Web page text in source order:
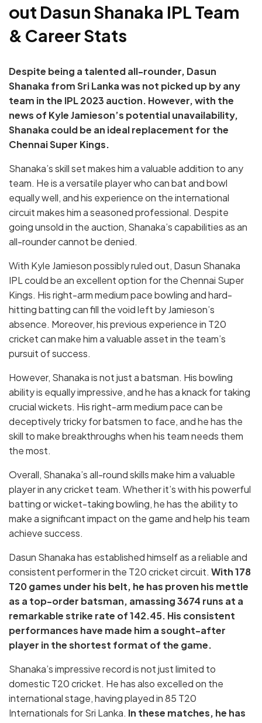
out Dasun Shanaka IPL Team
& Career Stats
Despite being a talented all-rounder, Dasun
Shanaka from Sri Lanka was not picked up by any
team in the IPL 2023 auction. However, with the
news of Kyle Jamieson’s potential unavailability,
Shanaka could be an ideal replacement for the
Chennai Super Kings.
Shanaka’s skill set makes him a valuable addition to any
team. He is a versatile player who can bat and bowl
equally well, and his experience on the international
circuit makes him a seasoned professional. Despite
going unsold in the auction, Shanaka’s capabilities as an
all-rounder cannot be denied.
With Kyle Jamieson possibly ruled out, Dasun Shanaka
IPL could be an excellent option for the Chennai Super
Kings. His right-arm medium pace bowling and hard-
hitting batting can fill the void left by Jamieson’s
absence. Moreover, his previous experience in T20
cricket can make him a valuable asset in the team’s
pursuit of success.
However, Shanaka is not just a batsman. His bowling
ability is equally impressive, and he has a knack for taking
crucial wickets. His right-arm medium pace can be
deceptively tricky for batsmen to face, and he has the
skill to make breakthroughs when his team needs them
the most.
Overall, Shanaka’s all-round skills make him a valuable
player in any cricket team. Whether it’s with his powerful
batting or wicket-taking bowling, he has the ability to
make a significant impact on the game and help his team
achieve success.
Dasun Shanaka has established himself as a reliable and
consistent performer in the T20 cricket circuit. With 178
T20 games under his belt, he has proven his mettle
as a top-order batsman, amassing 3674 runs at a
remarkable strike rate of 142.45. His consistent
performances have made him a sought-after
player in the shortest format of the game.
Shanaka’s impressive record is not just limited to
domestic T20 cricket. He has also excelled on the
international stage, having played in 85 T20
Internationals for Sri Lanka. In these matches, he has